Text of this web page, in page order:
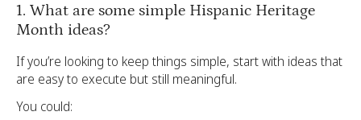
1. What are some simple Hispanic Heritage
Month ideas?
If you’re looking to keep things simple, start with ideas that
are easy to execute but still meaningful.
You could: